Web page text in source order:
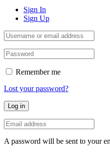
Sign In
Sign Up
Remember me
Lost your password?
Log in
A password will be sent to your